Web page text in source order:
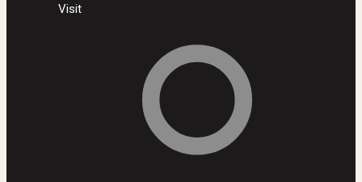
Visit